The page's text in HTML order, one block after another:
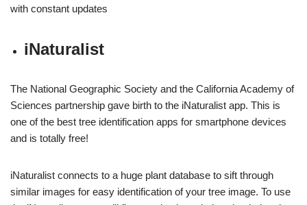
with constant updates
iNaturalist
The National Geographic Society and the California Academy of
Sciences partnership gave birth to the iNaturalist app. This is
one of the best tree identification apps for smartphone devices
and is totally free!
iNaturalist connects to a huge plant database to sift through
similar images for easy identification of your tree image. To use